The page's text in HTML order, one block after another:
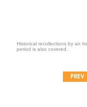
Historical recollections by an
period is also covered.